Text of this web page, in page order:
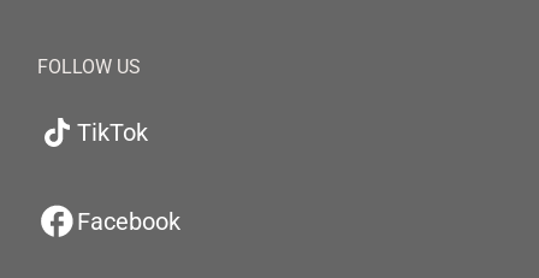
FOLLOW US
TikTok
Facebook